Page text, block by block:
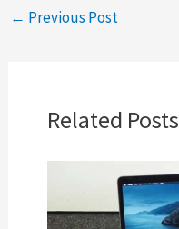
← Previous Post
Related Posts